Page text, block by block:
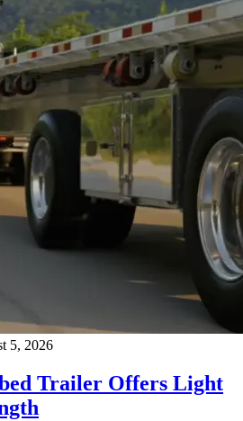
5, 2026
Trailer Offers Light